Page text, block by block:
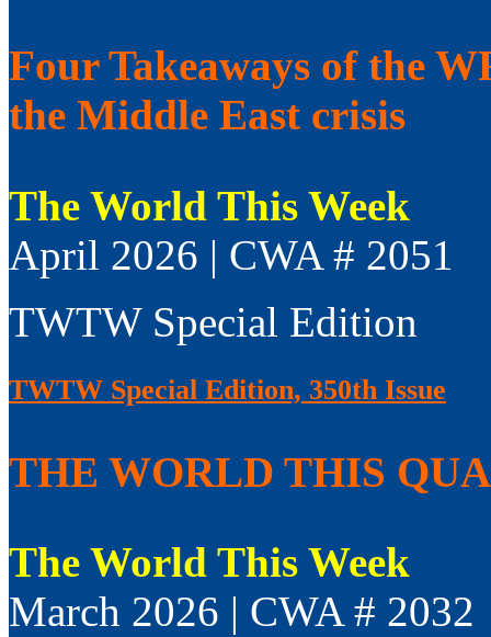
Four Takeaways of the
the Middle East crisis
The World This Week
April 2026 | CWA # 2051
TWTW Special Edition
TWTW Special Edition, 350th Issue
THE WORLD THIS
The World This Week
March 2026 | CWA # 2032